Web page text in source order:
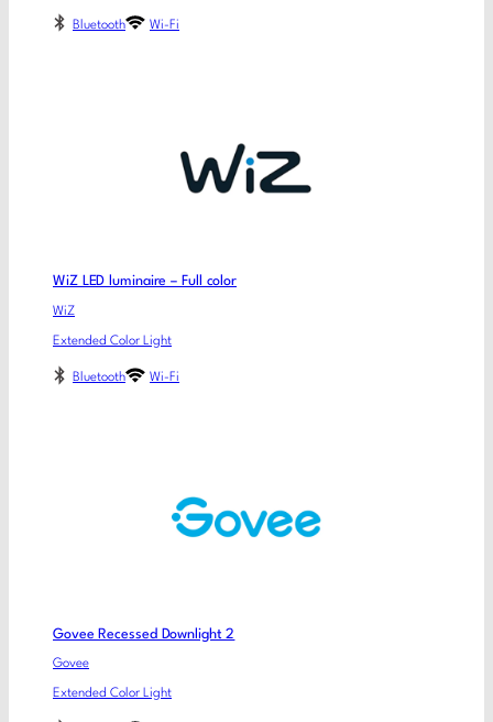
Bluetooth Wi-Fi
WiZ LED luminaire – Full color
WiZ
Extended Color Light
Bluetooth Wi-Fi
Govee Recessed Downlight 2
Govee
Extended Color Light